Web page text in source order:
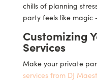
chills of planning
party feels like
Customizing
Services
Make your private
services from DJ